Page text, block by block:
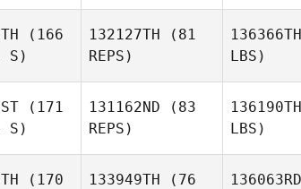
Miglionico
(166
S)
132127TH (81
REPS)
136366TH
LBS)
(171
S)
131162ND (83
REPS)
136190TH
LBS)
(170
133949TH (76
136063RD